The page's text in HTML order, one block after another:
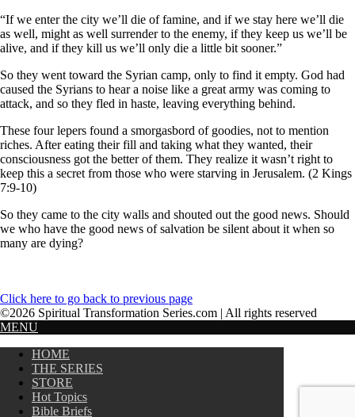
“If we enter the city we’ll die of famine, and if we stay here we’ll die
as well, might as well surrender to the enemy, if they keep us we’ll be
alive, and if they kill us we’ll only die a little bit sooner.”
So they went toward the Syrian camp, only to find it empty. God had
caused the Syrians to hear a noise like a great army was coming to
attack, and so they fled in haste, leaving everything behind.
These four lepers found a smorgasbord of goodies, not to mention
riches. After eating their fill and taking what they wanted, their
consciousness got the better of them. They realize it wasn’t right to
keep this a secret from those who were starving in Jerusalem. (2 Kings
7:9-10)
So they came to the city walls and shouted out the good news. Should
we who have the good news of salvation be silent about it when so
many are dying?
Click here to go back to previous page
©2026 Spiritual Transformation Series.com | All rights reserved
MENU
HOME
THE SERIES
STORE
Hot Topics
Bible Briefs